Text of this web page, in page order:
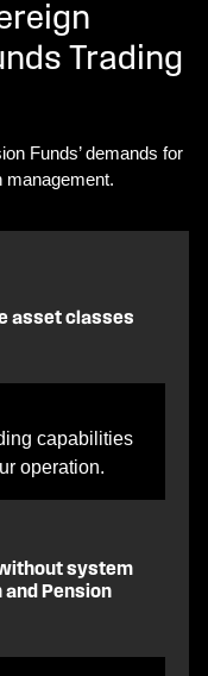
Trading
Funds’ demands for
management.
asset classes
capabilities
operation.
system
Pension